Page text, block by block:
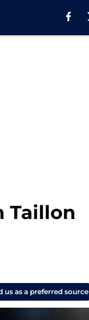
Taillon
us as a preferred source